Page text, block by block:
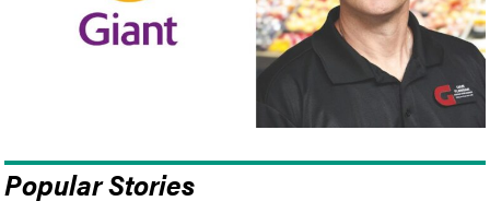
Popular Stories